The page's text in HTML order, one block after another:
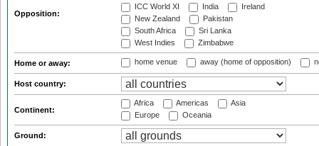
Opposition:
ICC World XI
India
Ireland
New Zealand
Pakistan
South Africa
Sri Lanka
West Indies
Zimbabwe
Home or away: home venue away (home of opposition)
Host country:
Continent:
Africa Americas
Asia
Europe
Oceania
Ground: